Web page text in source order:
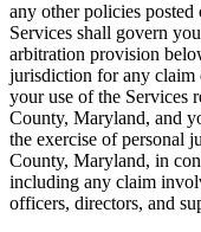
any other policies
Services shall govern
arbitration provision
jurisdiction for any claim
your use of the Services
County, Maryland, and
the exercise of personal
County, Maryland, in
including any claim
officers, directors, and